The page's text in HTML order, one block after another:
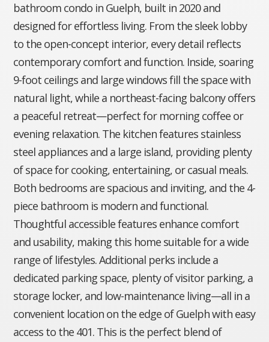
bathroom condo in Guelph, built in 2020 and
designed for effortless living. From the sleek lobby
to the open-concept interior, every detail reflects
contemporary comfort and function. Inside, soaring
9-foot ceilings and large windows fill the space with
natural light, while a northeast-facing balcony offers
a peaceful retreat—perfect for morning coffee or
evening relaxation. The kitchen features stainless
steel appliances and a large island, providing plenty
of space for cooking, entertaining, or casual meals.
Both bedrooms are spacious and inviting, and the 4-
piece bathroom is modern and functional.
Thoughtful accessible features enhance comfort
and usability, making this home suitable for a wide
range of lifestyles. Additional perks include a
dedicated parking space, plenty of visitor parking, a
storage locker, and low-maintenance living—all in a
convenient location on the edge of Guelph with easy
access to the 401. This is the perfect blend of